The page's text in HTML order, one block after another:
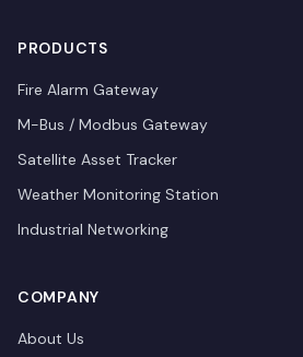
PRODUCTS
Fire Alarm Gateway
M-Bus / Modbus Gateway
Satellite Asset Tracker
Weather Monitoring Station
Industrial Networking
COMPANY
About Us